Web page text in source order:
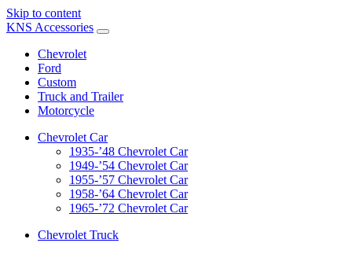
Skip to content
KNS Accessories
Chevrolet
Ford
Custom
Truck and Trailer
Motorcycle
Chevrolet Car
1935-’48 Chevrolet Car
1949-’54 Chevrolet Car
1955-’57 Chevrolet Car
1958-’64 Chevrolet Car
1965-’72 Chevrolet Car
Chevrolet Truck